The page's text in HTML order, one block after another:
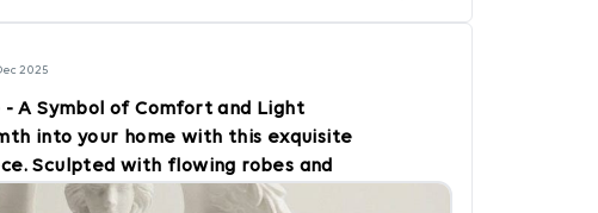
2025
A Symbol of Comfort and Light
into your home with this exquisite
Sculpted with flowing robes and
captures the timeless symbolism